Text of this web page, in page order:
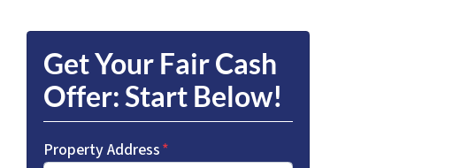
Get Your Fair Cash
Offer: Start Below!
Property Address*